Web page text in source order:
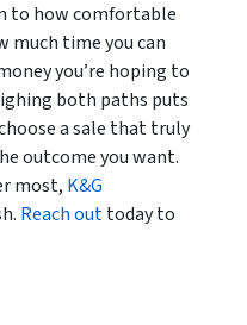
to how comfortable
much time you can
you’re hoping to
both paths puts
a sale that truly
outcome you want.
most, K&G
Reach outtoday to